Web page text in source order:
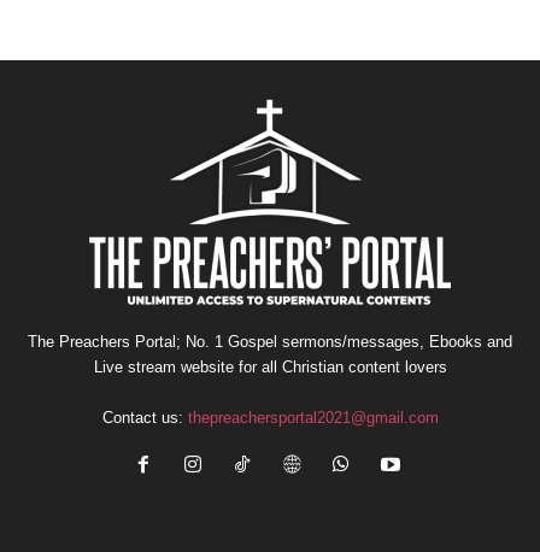
The Preachers Portal; No. 1 Gospel sermons/messages, Ebooks and
Live stream website for all Christian content lovers
Contact us: thepreachersportal2021@gmail.com